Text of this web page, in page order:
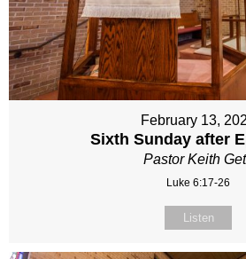
February 13,
Sixth Sunday after
Pastor Keith
Luke 6:17-26
Listen